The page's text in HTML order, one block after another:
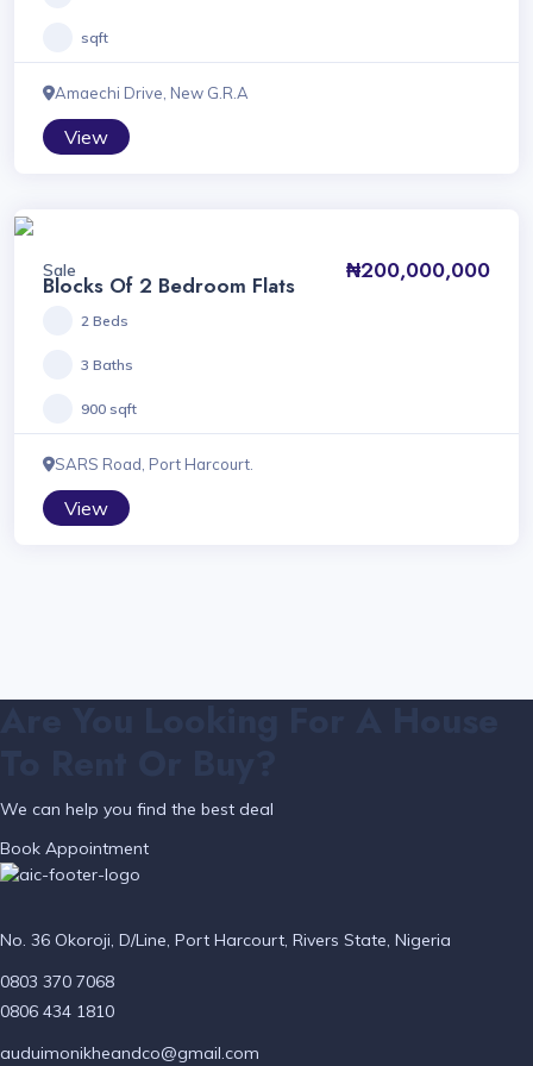
sqft
Amaechi Drive, New G.R.A
View
Sale ₦200,000,000
Blocks Of 2 Bedroom Flats
2 Beds
3 Baths
900 sqft
SARS Road, Port Harcourt.
View
We can help you find the best deal
Book Appointment
No. 36 Okoroji, D/Line, Port Harcourt, Rivers State, Nigeria
0803 370 7068
0806 434 1810
auduimonikheandco@gmail.com